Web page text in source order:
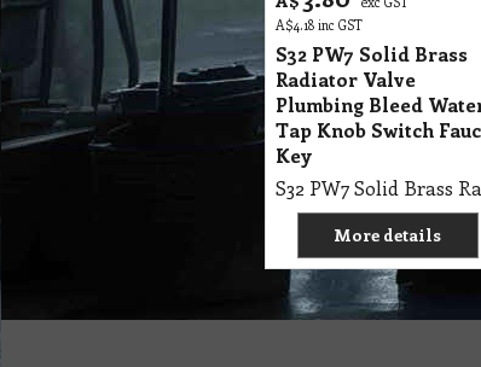
A$4.18 inc GST
S32 PW7 Solid Brass
Radiator Valve
Plumbing Bleed
Tap Knob Switch
Key
More details